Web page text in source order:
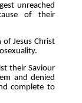
unreached
of their
Jesus Christ
their Saviour
and denied
complete to